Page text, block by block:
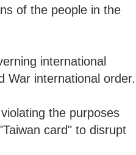
of the people in the
international
War international
the purposes
card" to disrupt